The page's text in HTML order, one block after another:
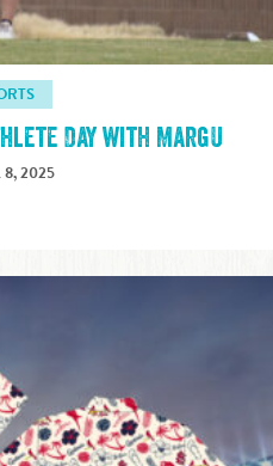
Day with MargU
2025